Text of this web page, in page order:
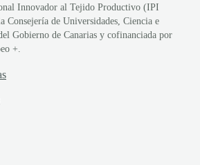
Innovador al Tejido Productivo (IPI
Consejería de Universidades, Ciencia e
Gobierno de Canarias y cofinanciada por
+.